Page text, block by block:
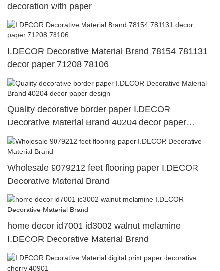
decoration with paper
I.DECOR Decorative Material Brand 78154 781131
decor paper 71208 78106
Quality decorative border paper I.DECOR
Decorative Material Brand 40204 decor paper
design
Wholesale 9079212 feet flooring paper I.DECOR
Decorative Material Brand
home decor id7001 id3002 walnut melamine
I.DECOR Decorative Material Brand